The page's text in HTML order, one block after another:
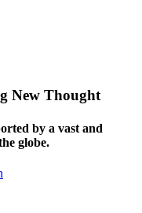
New Thought
by a vast and
globe.